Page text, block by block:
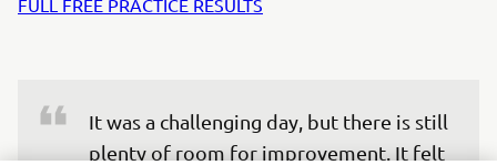
FULL FREE PRACTICE RESULTS
It was a challenging day, but there is still
plenty of room for improvement. It felt